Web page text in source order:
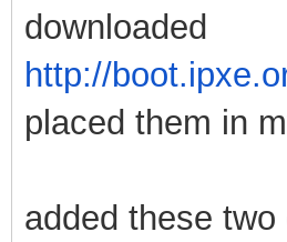
downloaded
http://
placed them in
added these